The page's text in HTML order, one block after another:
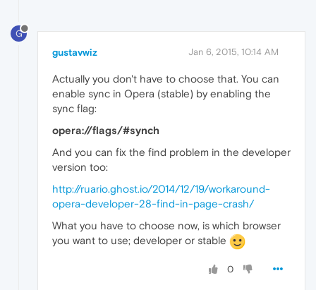
G
gustavwiz Jan 6, 2015, 10:14 AM
Actually you don't have to choose that. You can
enable sync in Opera (stable) by enabling the
sync flag:
opera://flags/#synch
And you can fix the find problem in the developer
version too:
http://ruario.ghost.io/2014/12/19/workaround-
opera-developer-28-find-in-page-crash/
What you have to choose now, is which browser
you want to use; developer or stable
0